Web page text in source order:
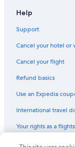
Hotels with
4 Star Hotels in
Cottages in Cultus
Help
Support
Cancel your hotel or
Cancel your flight
Refund basics
Use an Expedia
International travel
Your rights as a